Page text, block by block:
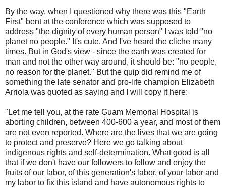
By the way, when I questioned why there was this "Earth
First" bent at the conference which was supposed to
address "the dignity of every human person" I was told "no
planet no people." It's cute. And I've heard the cliche many
times. But in God's view - since the earth was created for
man and not the other way around, it should be: "no people,
no reason for the planet." But the quip did remind me of
something the late senator and pro-life champion Elizabeth
Arriola was quoted as saying and I will copy it here:
"Let me tell you, at the rate Guam Memorial Hospital is
aborting children, between 400-600 a year, and most of them
are not even reported. Where are the lives that we are going
to protect and preserve? Here we go talking about
indigenous rights and self-determination. What good is all
that if we don't have our followers to follow and enjoy the
fruits of our labor, of this generation's labor, of your labor and
my labor to fix this island and have autonomous rights to